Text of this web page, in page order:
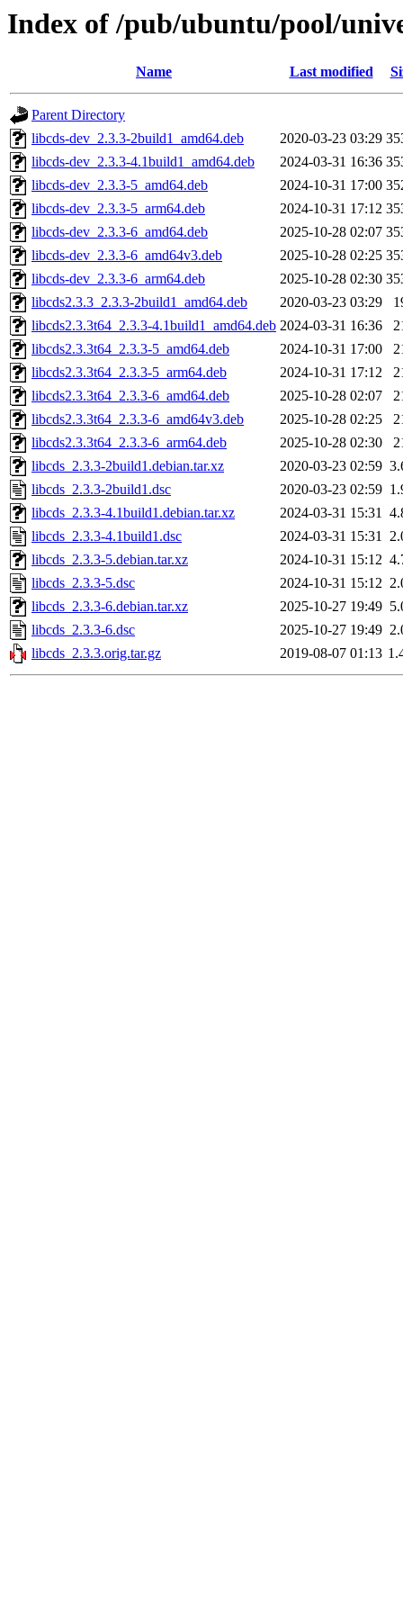
Index of /pub/ubuntu/pool/
Name Last modified
Parent Directory
libcds-dev_2.3.3-2build1_amd64.deb
2020-03-23 03:29
libcds-dev_2.3.3-4.1build1_amd64.deb
2024-03-31 16:36
libcds-dev_2.3.3-5_amd64.deb
2024-10-31 17:00
libcds-dev_2.3.3-5_arm64.deb
2024-10-31 17:12
libcds-dev_2.3.3-6_amd64.deb
2025-10-28 02:07
libcds-dev_2.3.3-6_amd64v3.deb
2025-10-28 02:25
libcds-dev_2.3.3-6_arm64.deb
2025-10-28 02:30
libcds2.3.3_2.3.3-2build1_amd64.deb
2020-03-23 03:29
libcds2.3.3t64_2.3.3-4.1build1_amd64.deb 2024-03-31 16:36
libcds2.3.3t64_2.3.3-5_amd64.deb
2024-10-31 17:00
libcds2.3.3t64_2.3.3-5_arm64.deb
2024-10-31 17:12
libcds2.3.3t64_2.3.3-6_amd64.deb
2025-10-28 02:07
libcds2.3.3t64_2.3.3-6_amd64v3.deb
2025-10-28 02:25
libcds2.3.3t64_2.3.3-6_arm64.deb
2025-10-28 02:30
libcds_2.3.3-2build1.debian.tar.xz
2020-03-23 02:59
libcds_2.3.3-2build1.dsc
2020-03-23 02:59
libcds_2.3.3-4.1build1.debian.tar.xz
2024-03-31 15:31
libcds_2.3.3-4.1build1.dsc
2024-03-31 15:31
libcds_2.3.3-5.debian.tar.xz
2024-10-31 15:12
libcds_2.3.3-5.dsc
2024-10-31 15:12
libcds_2.3.3-6.debian.tar.xz
2025-10-27 19:49
libcds_2.3.3-6.dsc
2025-10-27 19:49
libcds_2.3.3.orig.tar.gz
2019-08-07 01:13